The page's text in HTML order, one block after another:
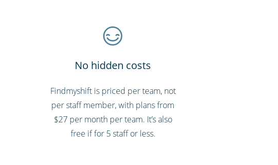
No hidden costs
Findmyshift is priced per team, not
per staff member, with plans from
$27 per month per team. It’s also
free if for 5 staff or less.